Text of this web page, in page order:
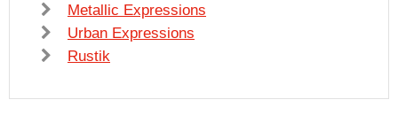
Metallic Expressions
Urban Expressions
Rustik